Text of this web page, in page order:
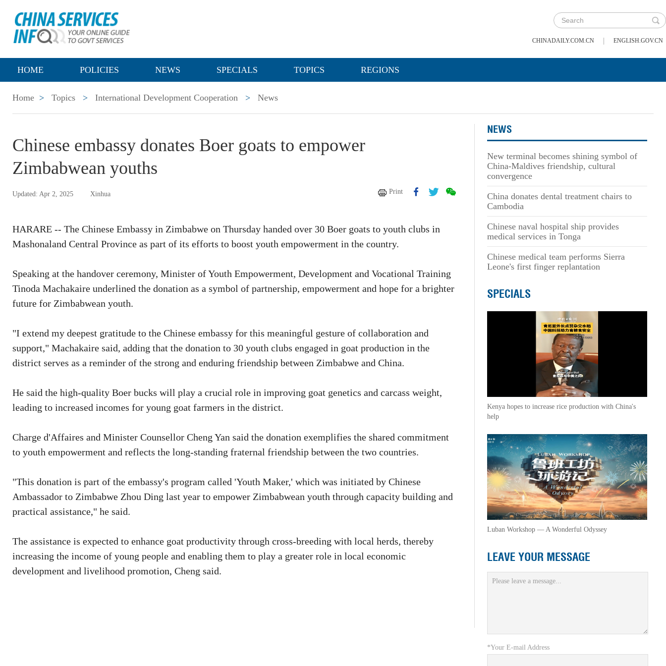
CHINADAILY.COM.CN | ENGLISH.GOV.CN
HOME POLICIES NEWS SPECIALS TOPICS REGIONS
Home > Topics > International Development Cooperation > News
Chinese embassy donates Boer goats to empower
Zimbabwean youths
Updated: Apr 2, 2025 Xinhua Print
HARARE -- The Chinese Embassy in Zimbabwe on Thursday handed over 30 Boer goats to youth clubs in
Mashonaland Central Province as part of its efforts to boost youth empowerment in the country.
Speaking at the handover ceremony, Minister of Youth Empowerment, Development and Vocational Training
Tinoda Machakaire underlined the donation as a symbol of partnership, empowerment and hope for a brighter
future for Zimbabwean youth.
"I extend my deepest gratitude to the Chinese embassy for this meaningful gesture of collaboration and
support," Machakaire said, adding that the donation to 30 youth clubs engaged in goat production in the
district serves as a reminder of the strong and enduring friendship between Zimbabwe and China.
He said the high-quality Boer bucks will play a crucial role in improving goat genetics and carcass weight,
leading to increased incomes for young goat farmers in the district.
Charge d'Affaires and Minister Counsellor Cheng Yan said the donation exemplifies the shared commitment
to youth empowerment and reflects the long-standing fraternal friendship between the two countries.
"This donation is part of the embassy's program called 'Youth Maker,' which was initiated by Chinese
Ambassador to Zimbabwe Zhou Ding last year to empower Zimbabwean youth through capacity building and
practical assistance," he said.
The assistance is expected to enhance goat productivity through cross-breeding with local herds, thereby
increasing the income of young people and enabling them to play a greater role in local economic
development and livelihood promotion, Cheng said.
NEWS
New terminal becomes shining symbol of
China-Maldives friendship, cultural
convergence
China donates dental treatment chairs to
Cambodia
Chinese naval hospital ship provides
medical services in Tonga
Chinese medical team performs Sierra
Leone's first finger replantation
SPECIALS
Kenya hopes to increase rice production with China's
help
Luban Workshop — A Wonderful Odyssey
LEAVE YOUR MESSAGE
*Your E-mail Address